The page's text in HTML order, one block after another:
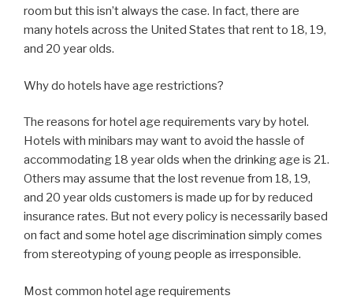
room but this isn’t always the case. In fact, there are
many hotels across the United States that rent to 18, 19,
and 20 year olds.
Why do hotels have age restrictions?
The reasons for hotel age requirements vary by hotel.
Hotels with minibars may want to avoid the hassle of
accommodating 18 year olds when the drinking age is 21.
Others may assume that the lost revenue from 18, 19,
and 20 year olds customers is made up for by reduced
insurance rates. But not every policy is necessarily based
on fact and some hotel age discrimination simply comes
from stereotyping of young people as irresponsible.
Most common hotel age requirements